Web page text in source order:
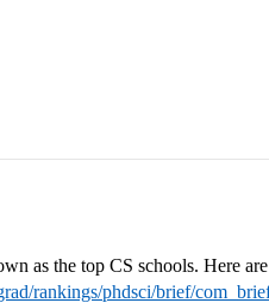
as the top CS schools. Here
rankings/phdsci/brief/